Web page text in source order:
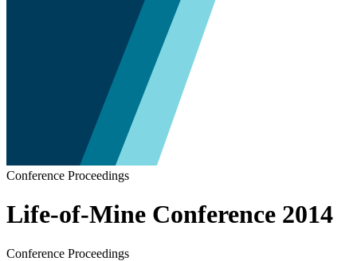
Conference Proceedings
Life-of-Mine Conference 2014
Conference Proceedings